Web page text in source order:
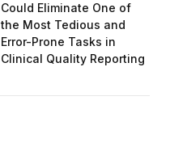
Could Eliminate One of
the Most Tedious and
Error-Prone Tasks in
Clinical Quality Reporting